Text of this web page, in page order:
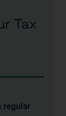
Tax
regular